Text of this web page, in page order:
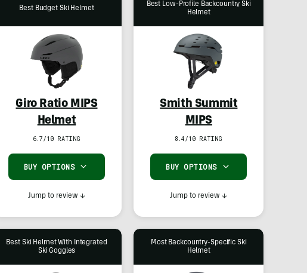
Best Budget Ski Helmet
Giro Ratio MIPS
Helmet
6.7/10 RATING
BUY OPTIONS
Jump to review ↓
Best Low-Profile Backcountry Ski
Helmet
Smith Summit
MIPS
8.4/10 RATING
BUY OPTIONS
Jump to review ↓
Best Ski Helmet With Integrated
Ski Goggles
Most Backcountry-Specific Ski
Helmet